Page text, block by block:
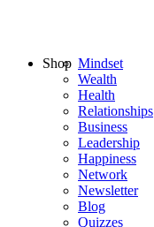
Mindset
Wealth
Health
Relationships
Business
Leadership
Happiness
Network
Newsletter
Blog
Quizzes
Shop